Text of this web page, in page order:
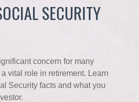
SECURITY
concern for many
vital role in retirement. Learn
Security facts and what you